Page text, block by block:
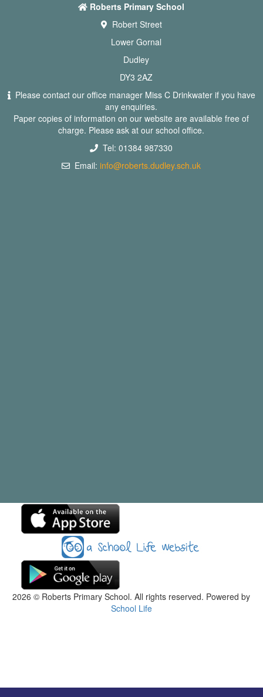
Roberts Primary School
Robert Street
Lower Gornal
Dudley
DY3 2AZ
Please contact our office manager Miss C Drinkwater if you have
any enquiries.
Paper copies of information on our website are available free of
charge. Please ask at our school office.
Tel: 01384 987330
Email:info@roberts.dudley.sch.uk
2026 © Roberts Primary School. All rights reserved. Powered by
School Life